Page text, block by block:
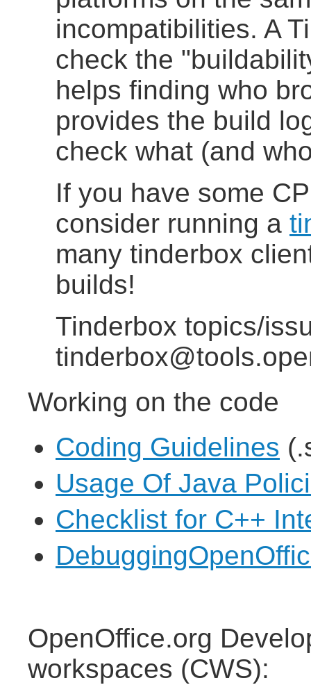
incompatibilities. A
check the
helps finding who
provides the build
check what (and
If you have some
consider running a
many tinderbox
builds!
Tinderbox topics/
Working on the code
Coding Guidelines
Usage Of Java
Checklist for C++
OpenOffice.org
workspaces (CWS):